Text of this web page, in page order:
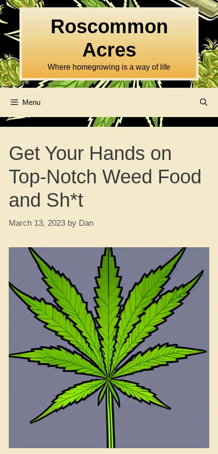
Skip
to
content
Roscommon
Acres
Where homegrowing is a way of life
Menu
Get Your Hands on
Top-Notch Weed Food
and Sh*t
March 13, 2023 by Dan